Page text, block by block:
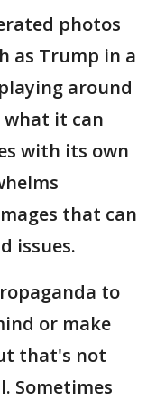
photos
as Trump in a
around
it can
with its own
that can
issues.
to
or make
that's not
Sometimes